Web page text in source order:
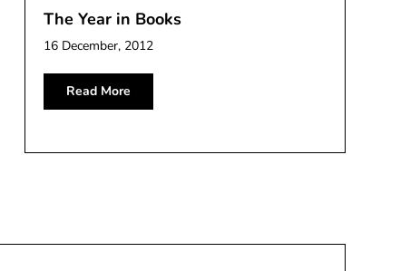
The Year in Books
16 December, 2012
Read More